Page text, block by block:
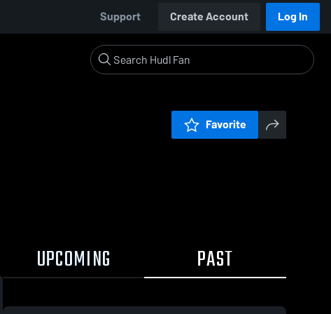
Support Create Account Log In
Favorite
UPCOMING PAST